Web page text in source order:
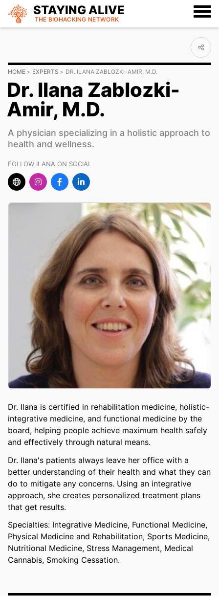
STAYING ALIVE
THE BIOHACKING NETWORK
HOME EXPERTS DR. ILANA ZABLOZKI-AMIR, M.D.
Dr. Ilana Zablozki-
Amir, M.D.
A physician specializing in a holistic approach to
health and wellness.
FOLLOW ILANA ON SOCIAL
Dr. Ilana is certified in rehabilitation medicine, holistic-
integrative medicine, and functional medicine by the
board, helping people achieve maximum health safely
and effectively through natural means.
Dr. Ilana's patients always leave her office with a
better understanding of their health and what they can
do to mitigate any concerns. Using an integrative
approach, she creates personalized treatment plans
that get results.
Specialties: Integrative Medicine, Functional Medicine,
Physical Medicine and Rehabilitation, Sports Medicine,
Nutritional Medicine, Stress Management, Medical
Cannabis, Smoking Cessation.